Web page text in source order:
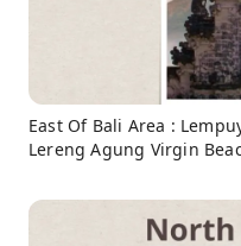
East Of Bali Area :
Lereng Agung Virgin